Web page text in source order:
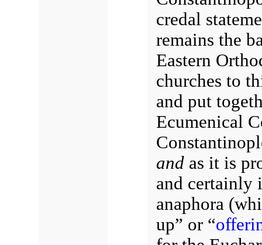
credal
remains the
Eastern
churches to
and put
Ecumenical
andas it is
and certainly
anaphora
up” or “